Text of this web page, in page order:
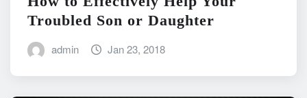
Troubled Son or Daughter
admin Jan 23, 2018